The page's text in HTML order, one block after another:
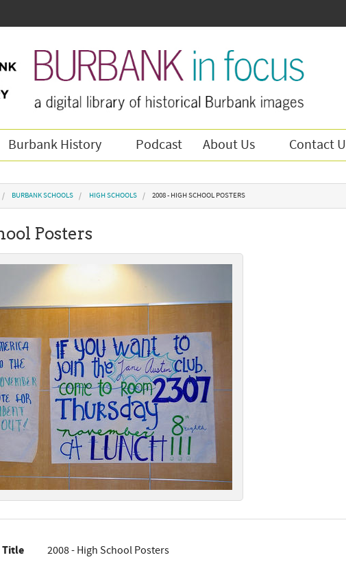
Burbank History Podcast About Us Contact
BURBANK SCHOOLS HIGH SCHOOLS 2008 - HIGH SCHOOL POSTERS
Posters
Title 2008 - High School Posters